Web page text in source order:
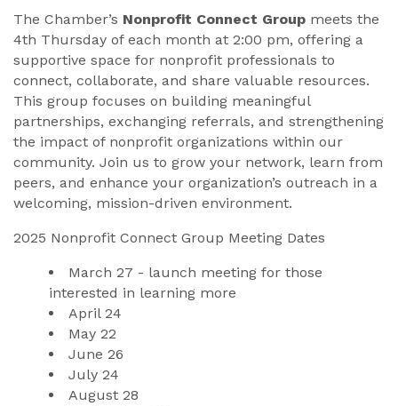
The Chamber’s Nonprofit Connect Group meets the
4th Thursday of each month at 2:00 pm, offering a
supportive space for nonprofit professionals to
connect, collaborate, and share valuable resources.
This group focuses on building meaningful
partnerships, exchanging referrals, and strengthening
the impact of nonprofit organizations within our
community. Join us to grow your network, learn from
peers, and enhance your organization’s outreach in a
welcoming, mission-driven environment.
2025 Nonprofit Connect Group Meeting Dates
March 27 - launch meeting for those
interested in learning more
April 24
May 22
June 26
July 24
August 28